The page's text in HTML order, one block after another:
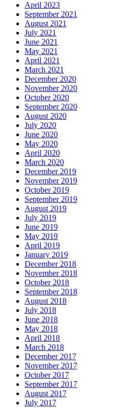
April 2023
September 2021
August 2021
July 2021
June 2021
May 2021
April 2021
March 2021
December 2020
November 2020
October 2020
September 2020
August 2020
July 2020
June 2020
May 2020
April 2020
March 2020
December 2019
November 2019
October 2019
September 2019
August 2019
July 2019
June 2019
May 2019
April 2019
January 2019
December 2018
November 2018
October 2018
September 2018
August 2018
July 2018
June 2018
May 2018
April 2018
March 2018
December 2017
November 2017
October 2017
September 2017
August 2017
July 2017